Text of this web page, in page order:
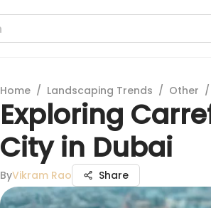
Home / Landscaping Trends / Other /
Exploring
City in Dubai
ByVikram Rao Share